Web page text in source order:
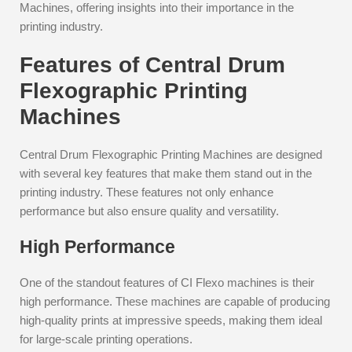
Machines, offering insights into their importance in the
printing industry.
Features of Central Drum
Flexographic Printing
Machines
Central Drum Flexographic Printing Machines are designed
with several key features that make them stand out in the
printing industry. These features not only enhance
performance but also ensure quality and versatility.
High Performance
One of the standout features of CI Flexo machines is their
high performance. These machines are capable of producing
high-quality prints at impressive speeds, making them ideal
for large-scale printing operations.